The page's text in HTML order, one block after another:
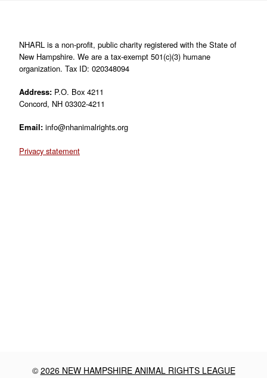
NHARL is a non-profit, public charity registered with the State of
New Hampshire. We are a tax-exempt 501(c)(3) humane
organization. Tax ID: 020348094
Address: P.O. Box 4211
Concord, NH 03302-4211
Email: info@nhanimalrights.org
Privacy statement
© 2026 NEW HAMPSHIRE ANIMAL RIGHTS LEAGUE